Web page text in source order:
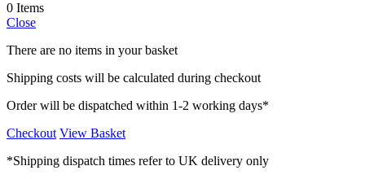
0 Items
Close
There are no items in your basket
Shipping costs will be calculated during checkout
Order will be dispatched within 1-2 working days*
Checkout View Basket
*Shipping dispatch times refer to UK delivery only